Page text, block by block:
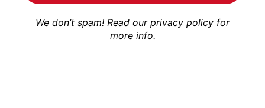
We don’t spam! Read our privacy policy for
more info.